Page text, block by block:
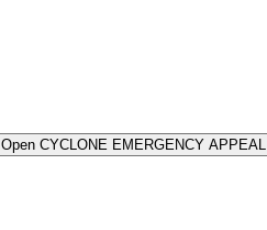
Open CYCLONE EMERGENCY APPEAL